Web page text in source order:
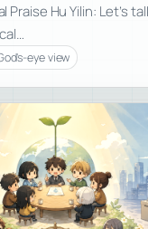
Praise Hu Yilin: Let’s
eye view